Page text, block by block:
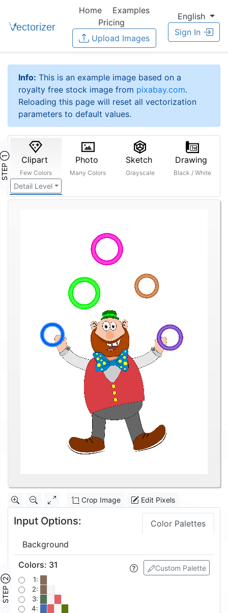
Home
Examples
Pricing
Upload Images
English
Sign In
Info: This is an example image based on a
royalty free stock image from pixabay.com.
Reloading this page will reset all vectorization
parameters to default values.
STEP ① Clipart
Few Colors
Detail Level
Photo
Many Colors
Sketch
Grayscale
Drawing
Black / White
Crop Image Edit Pixels
Input Options: Color Palettes
Background
STEP ②
Custom Palette
Colors: 31
1:
2:
3:
4: